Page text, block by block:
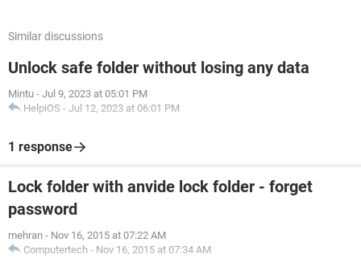
Similar discussions
Unlock safe folder without losing any data
Mintu - Jul 9, 2023 at 05:01 PM
HelpiOS - Jul 12, 2023 at 06:01 PM
1 response
Lock folder with anvide lock folder - forget
password
mehran - Nov 16, 2015 at 07:22 AM
Computertech - Nov 16, 2015 at 07:34 AM